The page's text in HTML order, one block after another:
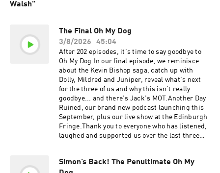
Walsh"
The Final Oh My Dog
3/8/2026
45:04
After 202 episodes, it's time to say goodbye to
Oh My Dog.In our final episode, we reminisce
about the Kevin Bishop saga, catch up with
Dolly, Mildred and Juniper, reveal what's next
for the three of us and why this isn't really
goodbye... and there's Jack's MOT.Another Day
Ruined, our brand new podcast launching this
September, plus our live show at the Edinburgh
Fringe.Thank you to everyone who has listened,
laughed and supported us over the last three
show!🐶 Oh My Dog may be ending...🎙️ ...but
Simon’s Back! The Penultimate Oh My